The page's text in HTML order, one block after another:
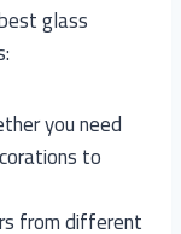
glass
you need
to
from different